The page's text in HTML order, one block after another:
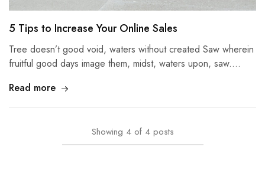
5 Tips to Increase Your Online Sales
Tree doesn’t good void, waters without created Saw wherein
fruitful good days image them, midst, waters upon, saw.…
Read more
Showing 4 of 4 posts